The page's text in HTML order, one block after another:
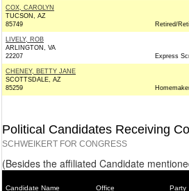
COX, CAROLYN
TUCSON, AZ
85749
Retired/
LIVELY, ROB
ARLINGTON, VA
22207
Express
CHENEY, BETTY JANE
SCOTTSDALE, AZ
85259
Political Candidates Receiving
SCHWEIKERT FOR CONGRESS
(Besides the affiliated Candidate
Candidate Name Office Party